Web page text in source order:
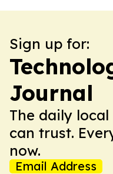
Sign up for:
Journal
The daily
can trust.
now.
Email Address